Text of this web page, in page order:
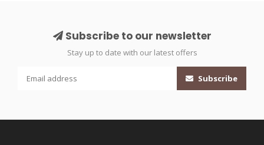
Subscribe to our newsletter
Stay up to date with our latest offers
Subscribe